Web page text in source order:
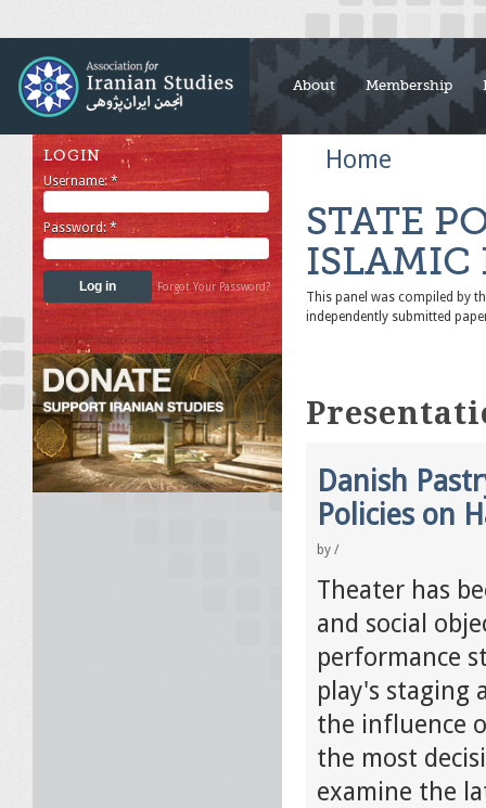
About Membership
Home
STATE
ISLAMIC
This panel was compiled by
independently submitted
Danish
Policies on
by /
Theater has
and social
performance
play's staging
the influence
the most
examine the
LOGIN
Username:*
Password: *
Forgot Your Password?